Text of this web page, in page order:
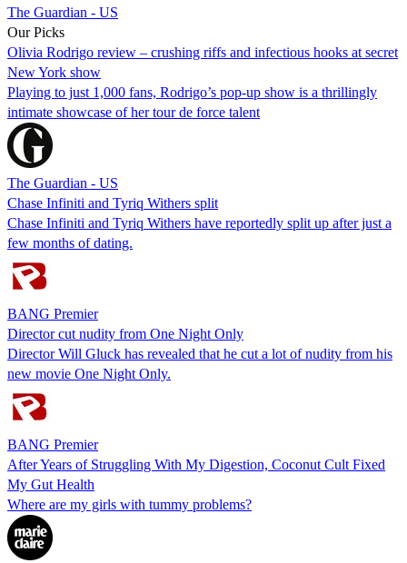
The Guardian - US
Our Picks
Olivia Rodrigo review – crushing riffs and infectious hooks at secret
New York show
Playing to just 1,000 fans, Rodrigo’s pop-up show is a thrillingly
intimate showcase of her tour de force talent
The Guardian - US
Chase Infiniti and Tyriq Withers split
Chase Infiniti and Tyriq Withers have reportedly split up after just a
few months of dating.
BANG Premier
Director cut nudity from One Night Only
Director Will Gluck has revealed that he cut a lot of nudity from his
new movie One Night Only.
BANG Premier
After Years of Struggling With My Digestion, Coconut Cult Fixed
My Gut Health
Where are my girls with tummy problems?